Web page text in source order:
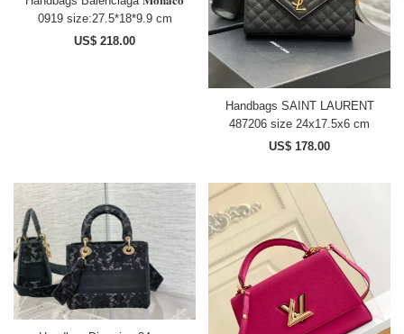
0919 size:27.5*18*9.9 cm
US$ 218.00
Handbags SAINT LAURENT
487206 size 24x17.5x6 cm
US$ 178.00